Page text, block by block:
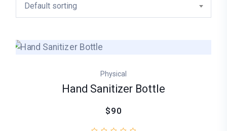
Default sorting
Physical
Hand Sanitizer Bottle
$90